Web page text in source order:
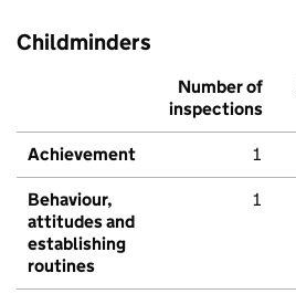
Childminders
Number of
inspections
Achievement 1
Behaviour,
attitudes and
establishing
routines
1